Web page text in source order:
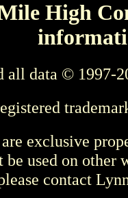
High
all data © 1997-
exclusive
be used on other
contact